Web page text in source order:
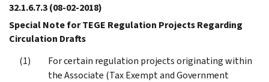
32.1.6.7.3(08-02-2018)
Special Note for TEGE Regulation Projects Regarding
Circulation Drafts
For certain regulation projects originating within
the Associate (Tax Exempt and Government